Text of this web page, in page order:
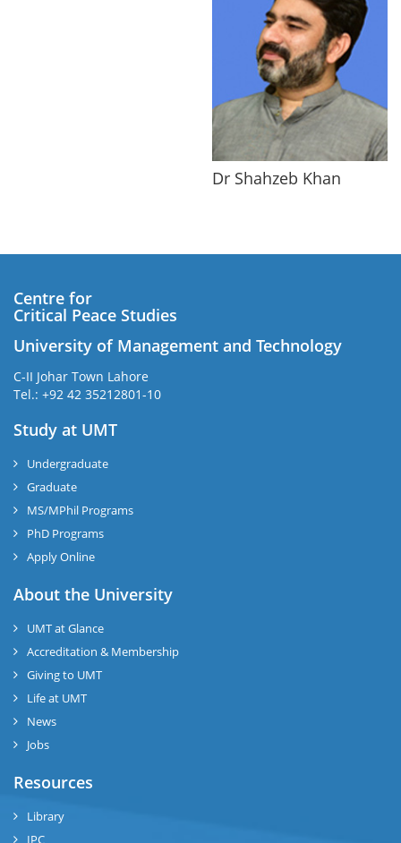
Dr Shahzeb Khan
Centre for
Critical Peace Studies
University of Management and Technology
C-II Johar Town Lahore
Tel.: +92 42 35212801-10
Study at UMT
Undergraduate
Graduate
MS/MPhil Programs
PhD Programs
Apply Online
About the University
UMT at Glance
Accreditation & Membership
Giving to UMT
Life at UMT
News
Jobs
Resources
Library
IPC